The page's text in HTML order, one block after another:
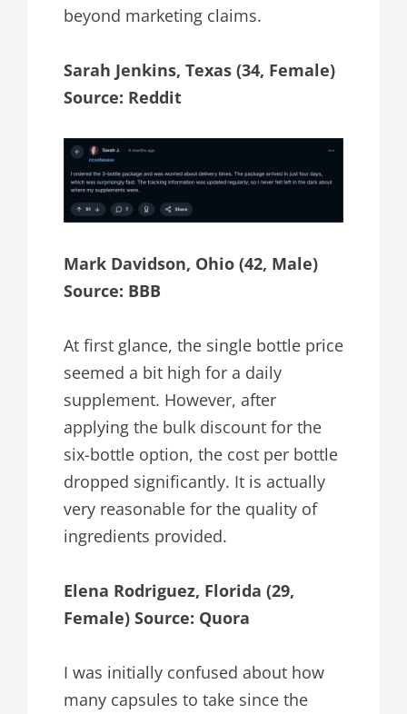
beyond marketing claims.
Sarah Jenkins, Texas (34, Female)
Source: Reddit
Mark Davidson, Ohio (42, Male)
Source: BBB
At first glance, the single bottle price
seemed a bit high for a daily
supplement. However, after
applying the bulk discount for the
six-bottle option, the cost per bottle
dropped significantly. It is actually
very reasonable for the quality of
ingredients provided.
Elena Rodriguez, Florida (29,
Female) Source: Quora
I was initially confused about how
many capsules to take since the